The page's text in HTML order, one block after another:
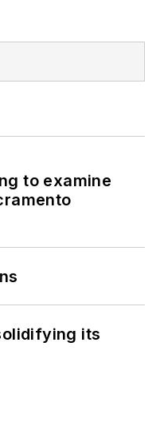
to examine
its